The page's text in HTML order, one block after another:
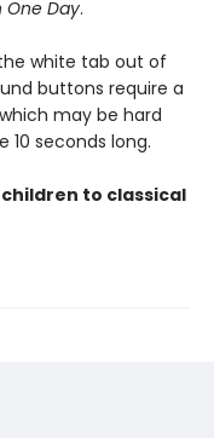
One Day.
white tab out of
buttons require a
may be hard
10 seconds long.
to classical